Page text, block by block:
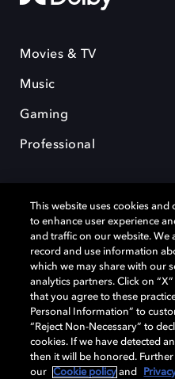
Movies & TV
Music
Gaming
Professional
Dolby and the double-D symbol
Laboratories Licensing
property of their respective
rights reserved.
This website uses cookies
to enhance user experience
and traffic on our website. We
record and use information
which we may share with our
analytics partners. Click on
that you agree to these
Personal Information” to
“Reject Non-Necessary” to
cookies. If we have detected
then it will be honored.
our
Cookie policy and